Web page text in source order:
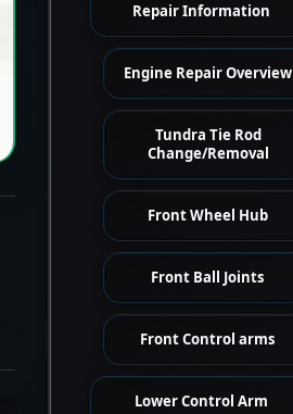
Repair Information
Engine Repair Overview
Tundra Tie Rod
Change/Removal
Front Wheel Hub
Front Ball Joints
Front Control arms
Lower Control Arm